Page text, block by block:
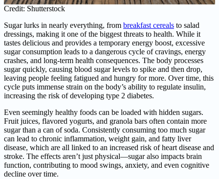
Credit: Shutterstock
Sugar lurks in nearly everything, from breakfast cereals to salad
dressings, making it one of the biggest threats to health. While it
tastes delicious and provides a temporary energy boost, excessive
sugar consumption leads to a dangerous cycle of cravings, energy
crashes, and long-term health consequences. The body processes
sugar quickly, causing blood sugar levels to spike and then drop,
leaving people feeling fatigued and hungry for more. Over time, this
cycle puts immense strain on the body’s ability to regulate insulin,
increasing the risk of developing type 2 diabetes.
Even seemingly healthy foods can be loaded with hidden sugars.
Fruit juices, flavored yogurts, and granola bars often contain more
sugar than a can of soda. Consistently consuming too much sugar
can lead to chronic inflammation, weight gain, and fatty liver
disease, which are all linked to an increased risk of heart disease and
stroke. The effects aren’t just physical—sugar also impacts brain
function, contributing to mood swings, anxiety, and even cognitive
decline over time.